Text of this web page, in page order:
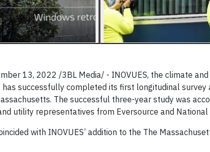
13, 2022 /3BL Media/ - INOVUES, the climate
has successfully completed its first longitudinal survey
The successful three-year study was
utility representatives from Eversource and National
with INOVUES’ addition to the The